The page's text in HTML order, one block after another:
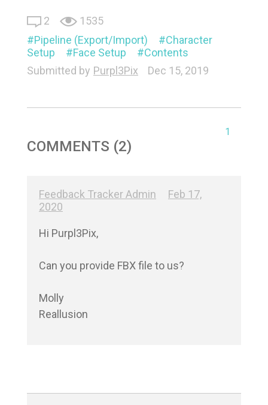
2
1535
Pipeline (Export/Import)
Character
Setup
Face Setup
Contents
Submitted by Purpl3Pix Dec 15, 2019
1
COMMENTS (2)
Feedback Tracker Admin
Feb 17,
2020
Hi Purpl3Pix,
Can you provide FBX file to us?
Molly
Reallusion